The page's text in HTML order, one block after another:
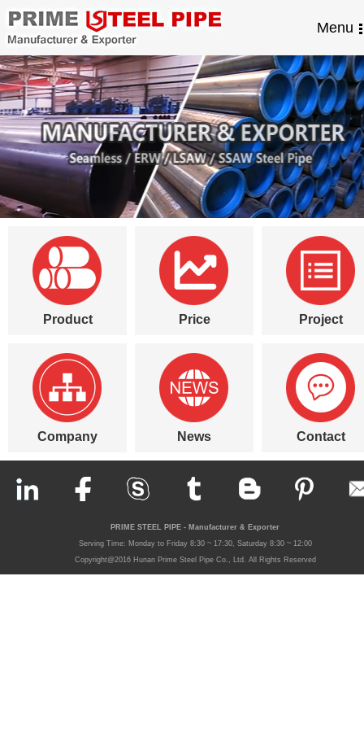
Menu
Product Price Project
Company News Contact
PRIME STEEL PIPE - Manufacturer & Exporter
Serving Time: Monday to Friday 8:30 ~ 17:30, Saturday 8:30 ~ 12:00
Copyright@2016 Hunan Prime Steel Pipe Co., Ltd. All Rights Reserved